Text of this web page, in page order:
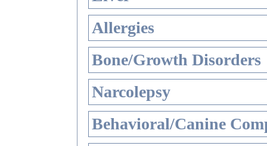
Allergies
Bone/Growth Disorders
Narcolepsy
Behavioral/Canine